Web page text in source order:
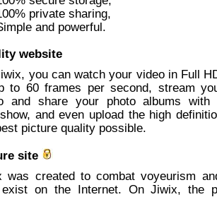
private sharing,
and powerful.
website
you can watch your video in Full
to 60 frames per second, stream
and share your photo albums with
and even upload the high
picture quality possible.
site
was created to combat voyeurism
on the Internet. On Jiwix, the